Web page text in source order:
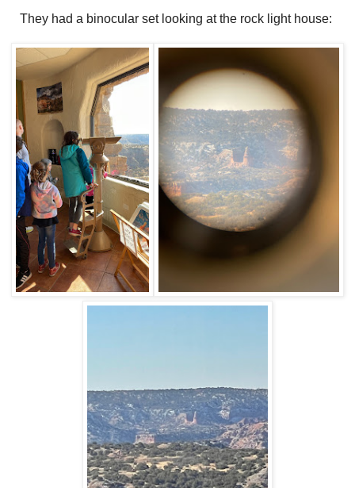
They had a binocular set looking at the rock light house: